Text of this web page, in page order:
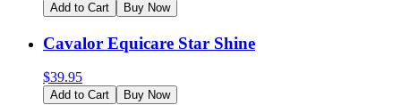
Add to Cart Buy Now
Cavalor Equicare Star Shine
$39.95
Add to Cart Buy Now